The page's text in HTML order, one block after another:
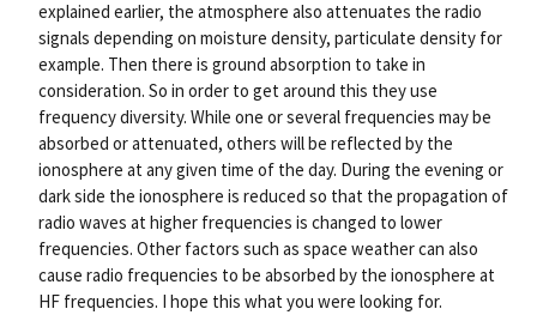
explained earlier, the atmosphere also attenuates the radio
signals depending on moisture density, particulate density for
example. Then there is ground absorption to take in
consideration. So in order to get around this they use
frequency diversity. While one or several frequencies may be
absorbed or attenuated, others will be reflected by the
ionosphere at any given time of the day. During the evening or
dark side the ionosphere is reduced so that the propagation of
radio waves at higher frequencies is changed to lower
frequencies. Other factors such as space weather can also
cause radio frequencies to be absorbed by the ionosphere at
HF frequencies. I hope this what you were looking for.